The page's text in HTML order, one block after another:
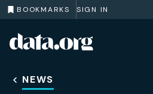
BOOKMARKS SIGN IN
Skip to main content
NEWS